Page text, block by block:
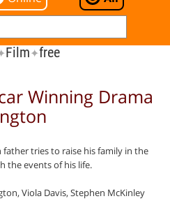
Film✦free
Winning Drama
father tries to raise his family in the
the events of his life.
Viola Davis, Stephen McKinley